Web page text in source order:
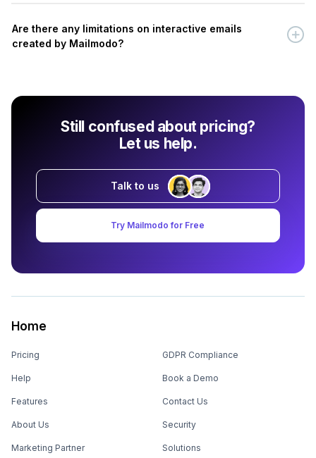
Are there any limitations on interactive emails
created by Mailmodo?
Still confused about pricing?
Let us help.
Talk to us
Try Mailmodo for Free
Home
Pricing
Help
Features
About Us
Marketing Partner
GDPR Compliance
Book a Demo
Contact Us
Security
Solutions